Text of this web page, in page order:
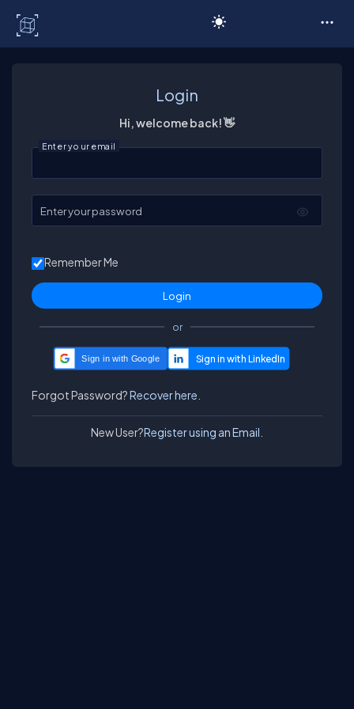
Login
Hi, welcome back! 👋
Enter your email
Enter your password
Remember Me
or
Sign in with Google
Forgot Password?Recover here.
New User?Register using an Email.